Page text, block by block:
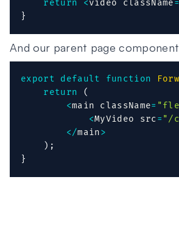
return <video className=
}
And our parent page
export default function
return
(
<main className=
<MyVideo src = "/
</main>
) ;
}